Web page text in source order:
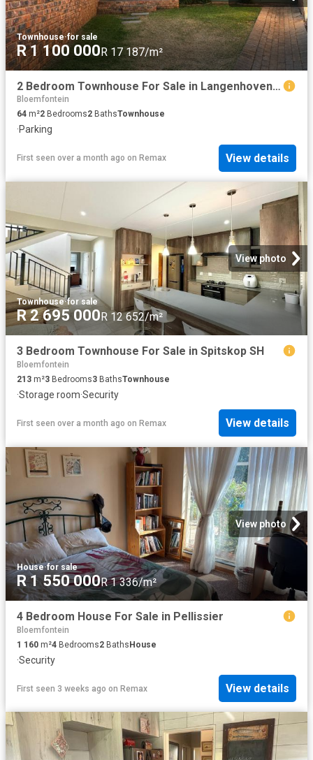
Townhouse·for sale
R 1 100 000R 17 187/m²
2 Bedroom Townhouse For Sale in Langenhovenpark
Bloemfontein
64 m²2 Bedrooms2 BathsTownhouse
·Parking
First seen over a month ago on Remax View details
View photo
Townhouse·for sale
R 2 695 000 R 12 652/m²
3 Bedroom Townhouse For Sale in Spitskop SH
Bloemfontein
213 m²3 Bedrooms3 BathsTownhouse
·Storage room·Security
First seen over a month ago on Remax View details
View photo
House·for sale
R 1 550 000R 1 336/m²
4 Bedroom House For Sale in Pellissier
Bloemfontein
1 160 m²4 Bedrooms2 BathsHouse
·Security
First seen 3 weeks ago on Remax View details